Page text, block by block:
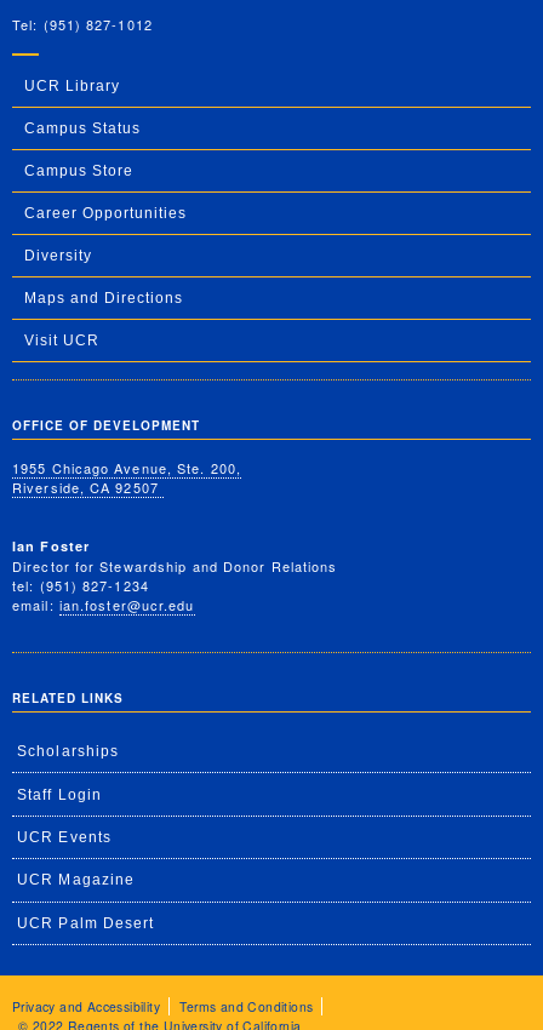
Tel: (951) 827-1012
UCR Library
Campus Status
Campus Store
Career Opportunities
Diversity
Maps and Directions
Visit UCR
OFFICE OF DEVELOPMENT
1955 Chicago Avenue, Ste. 200,
Riverside, CA 92507
Ian Foster
Director for Stewardship and Donor Relations
tel: (951) 827-1234
email: ian.foster@ucr.edu
RELATED LINKS
Scholarships
Staff Login
UCR Events
UCR Magazine
UCR Palm Desert
Privacy and Accessibility
Terms and Conditions
© 2022 Regents of the University of California